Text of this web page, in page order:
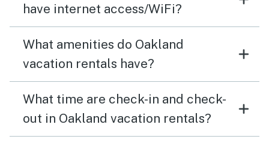
have internet access/WiFi?
What amenities do Oakland
vacation rentals have?
What time are check-in and check-
out in Oakland vacation rentals?